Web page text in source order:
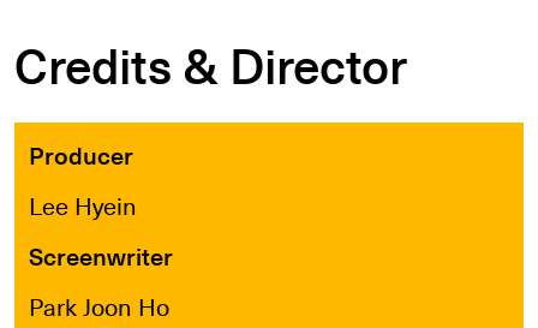
Credits & Director
Producer
Lee Hyein
Screenwriter
Park Joon Ho